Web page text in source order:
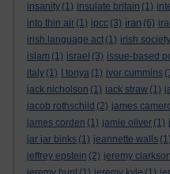
insanity (1) insulate britain (1)
into thin air (1) ipcc (3) iran (6)
irish language act (1) irish society
islam (1) israel (3) issue-based
italy (1) I tonya (1) ivor cummins
jack nicholson (1) jack straw (1)
jacob rothschild (2) james
james corden (1) jamie oliver (1)
jar jar binks (1) jeannette walls (1)
jeffrey epstein (2) jeremy clarkson